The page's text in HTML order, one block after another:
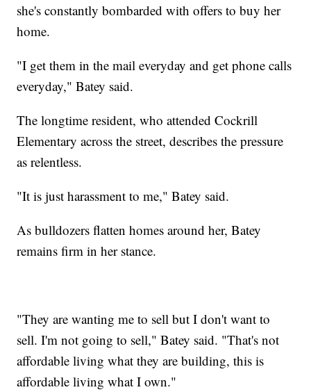
she's constantly bombarded with offers to buy her
home.
"I get them in the mail everyday and get phone calls
everyday," Batey said.
The longtime resident, who attended Cockrill
Elementary across the street, describes the pressure
as relentless.
"It is just harassment to me," Batey said.
As bulldozers flatten homes around her, Batey
remains firm in her stance.
"They are wanting me to sell but I don't want to
sell. I'm not going to sell," Batey said. "That's not
affordable living what they are building, this is
affordable living what I own."